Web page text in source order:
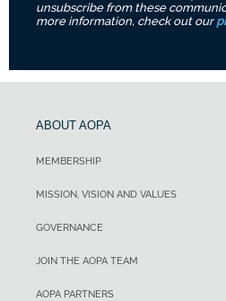
unsubscribe from these
more information, check out our
ABOUT AOPA
MEMBERSHIP
MISSION, VISION AND VALUES
GOVERNANCE
JOIN THE AOPA TEAM
AOPA PARTNERS